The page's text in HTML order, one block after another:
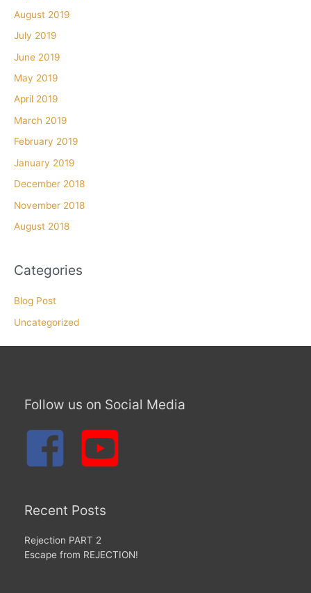
August 2019
July 2019
June 2019
May 2019
April 2019
March 2019
February 2019
January 2019
December 2018
November 2018
August 2018
Categories
Blog Post
Uncategorized
Follow us on Social Media
Recent Posts
Rejection PART 2
Escape from REJECTION!